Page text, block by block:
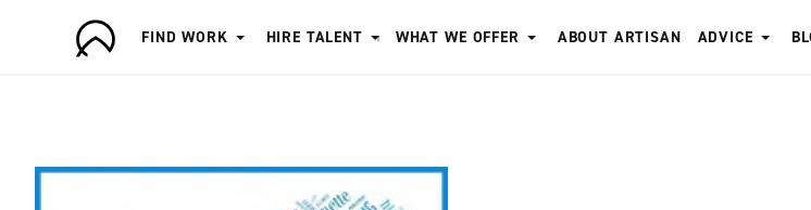
i
FIND WORK HIRE TALENT WHAT WE OFFER ABOUT ARTISAN ADVICE